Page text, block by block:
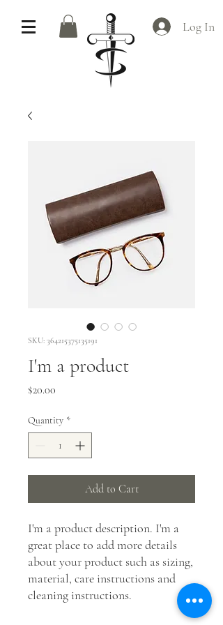
Log In
SKU: 364215375135191
I'm a product
$20.00
Quantity *
Add to Cart
I'm a product description. I'm a
great place to add more details
about your product such as sizing,
material, care instructions and
cleaning instructions.